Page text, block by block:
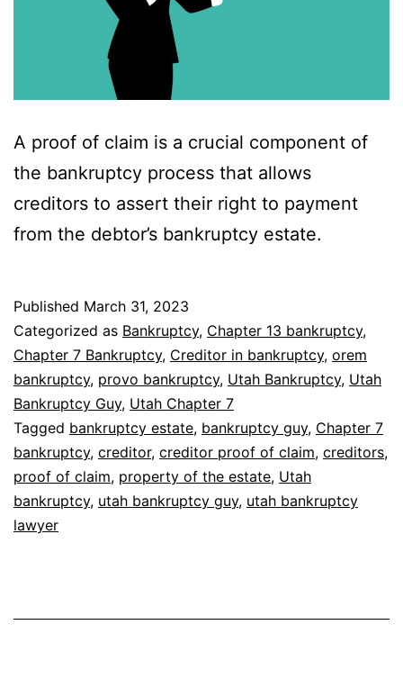
A proof of claim is a crucial component of
the bankruptcy process that allows
creditors to assert their right to payment
from the debtor’s bankruptcy estate.
Published March 31, 2023
Categorized as Bankruptcy, Chapter 13 bankruptcy,
Chapter 7 Bankruptcy, Creditor in bankruptcy, orem
bankruptcy, provo bankruptcy, Utah Bankruptcy, Utah
Bankruptcy Guy, Utah Chapter 7
Tagged bankruptcy estate, bankruptcy guy, Chapter 7
bankruptcy, creditor, creditor proof of claim, creditors,
proof of claim, property of the estate, Utah
bankruptcy, utah bankruptcy guy, utah bankruptcy
lawyer